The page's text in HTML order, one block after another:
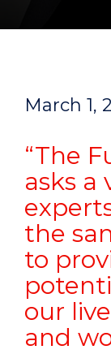
March 1,
“The
asks a
the
to
our
and